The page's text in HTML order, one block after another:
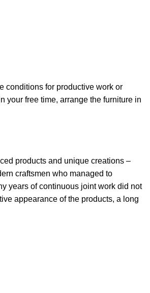
conditions for productive work or
your free time, arrange the furniture in
products and unique creations –
craftsmen who managed to
years of continuous joint work did not
appearance of the products, a long